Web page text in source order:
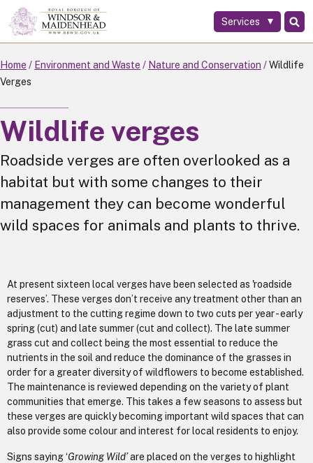
Skip
to
main
content
Services
Home Environment and Waste Nature and Conservation
Wildlife
Verges
Wildlife verges
Roadside verges are often overlooked as a
habitat but with some changes to their
management they can become wonderful
wild spaces for animals and plants to thrive.
At present sixteen local verges have been selected as 'roadside
reserves’. These verges don’t receive any treatment other than an
adjustment to the cutting regime down to two cuts per year - early
spring (cut) and late summer (cut and collect). The late summer
grass cut and collect being the most essential to reduce the
nutrients in the soil and reduce the dominance of the grasses in
order for a greater diversity of wildflowers to become established.
The maintenance is reviewed depending on the variety of plant
communities that emerge. This takes a few seasons to assess but
these verges are quickly becoming important wild spaces that can
also provide some colour and interest for local residents to enjoy.
Signs saying ‘Growing Wild’are placed on the verges to highlight